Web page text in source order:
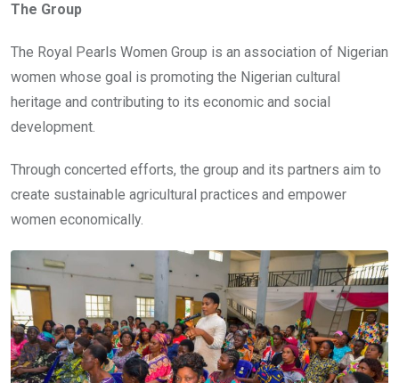
The Group
The Royal Pearls Women Group is an association of Nigerian
women whose goal is promoting the Nigerian cultural
heritage and contributing to its economic and social
development.
Through concerted efforts, the group and its partners aim to
create sustainable agricultural practices and empower
women economically.